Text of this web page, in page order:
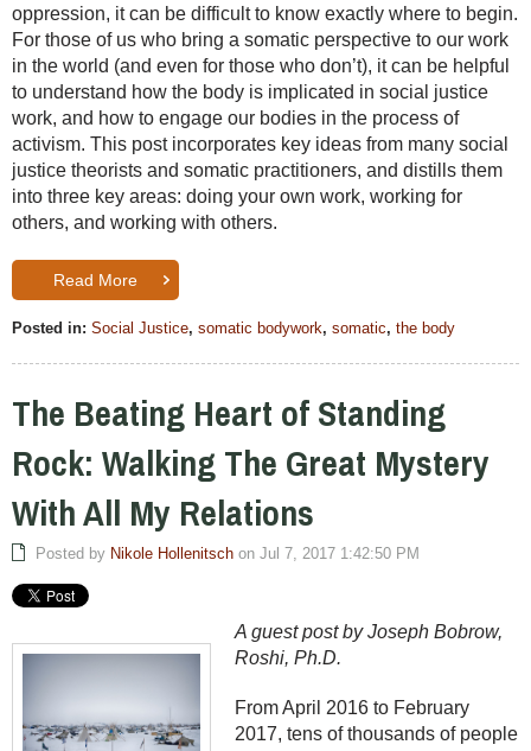
oppression, it can be difficult to know exactly where to begin.
For those of us who bring a somatic perspective to our work
in the world (and even for those who don’t), it can be helpful
to understand how the body is implicated in social justice
work, and how to engage our bodies in the process of
activism. This post incorporates key ideas from many social
justice theorists and somatic practitioners, and distills them
into three key areas: doing your own work, working for
others, and working with others.
Read More
Posted in: Social Justice, somatic bodywork, somatic, the body
The Beating Heart of Standing
Rock: Walking The Great Mystery
With All My Relations
Posted by Nikole Hollenitsch on Jul 7, 2017 1:42:50 PM
A guest post by Joseph Bobrow,
Roshi, Ph.D.
From April 2016 to February
2017, tens of thousands of people